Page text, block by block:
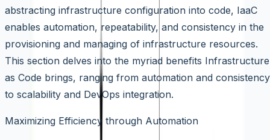
abstracting infrastructure configuration into code, IaaC
enables automation, repeatability, and consistency in the
provisioning and managing of infrastructure resources.
This section delves into the myriad benefits Infrastructure
as Code brings, ranging from automation and consistency
to scalability and DevOps integration.
Maximizing Efficiency through Automation